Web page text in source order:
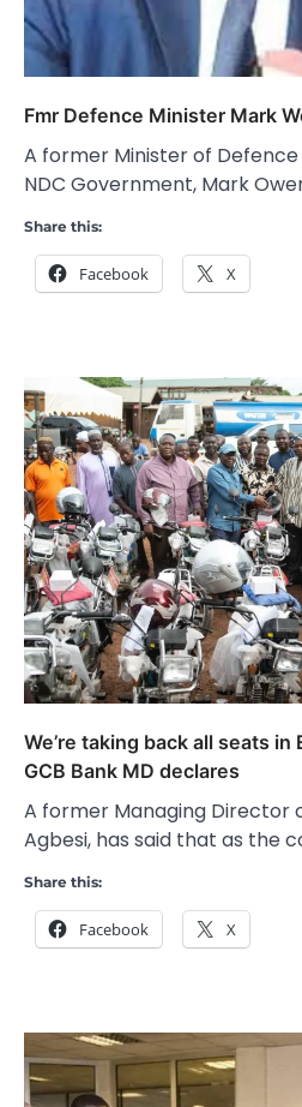
Fmr Defence Minister Mark
A former Minister of
NDC Government, Mark
Share this:
Facebook X
We’re taking back all seats in
GCB Bank MD declares
A former Managing Director
Agbesi, has said that as the
Share this:
Facebook X